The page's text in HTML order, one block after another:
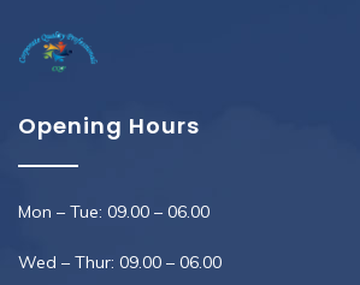
Opening Hours
Mon – Tue: 09.00 – 06.00
Wed – Thur: 09.00 – 06.00